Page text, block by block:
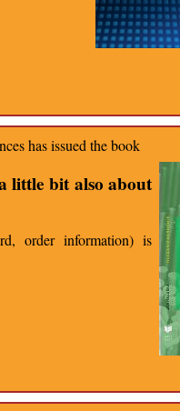
has issued the book
little bit also about
order information) is